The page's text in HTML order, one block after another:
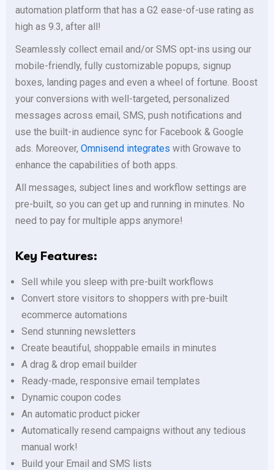
automation platform that has a G2 ease-of-use rating as
high as 9.3, after all!
Seamlessly collect email and/or SMS opt-ins using our
mobile-friendly, fully customizable popups, signup
boxes, landing pages and even a wheel of fortune. Boost
your conversions with well-targeted, personalized
messages across email, SMS, push notifications and
use the built-in audience sync for Facebook & Google
ads. Moreover, Omnisend integrates with Growave to
enhance the capabilities of both apps.
All messages, subject lines and workflow settings are
pre-built, so you can get up and running in minutes. No
need to pay for multiple apps anymore!
Key Features:
Sell while you sleep with pre-built workflows
Convert store visitors to shoppers with pre-built
ecommerce automations
Send stunning newsletters
Create beautiful, shoppable emails in minutes
A drag & drop email builder
Ready-made, responsive email templates
Dynamic coupon codes
An automatic product picker
Automatically resend campaigns without any tedious
manual work!
Build your Email and SMS lists